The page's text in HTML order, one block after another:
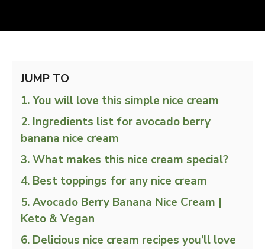
JUMP TO
You will love this simple nice cream
Ingredients list for avocado berry
banana nice cream
What makes this nice cream special?
Best toppings for any nice cream
Avocado Berry Banana Nice Cream |
Keto & Vegan
Delicious nice cream recipes you’ll love